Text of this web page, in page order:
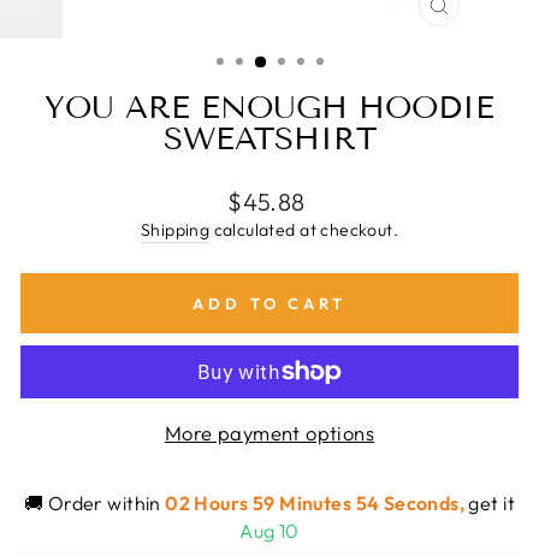
CLOSE
YOU ARE ENOUGH HOODIE
SWEATSHIRT
Regular
price
$45.88
Shipping calculated at checkout.
ADD TO CART
More payment options
🚚 Order within02 Hours 59 Minutes 54 Seconds,get it
Aug 10